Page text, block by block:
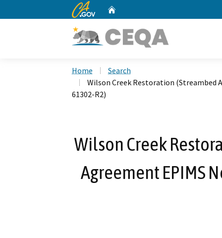
CA.gov
Home
Search
Wilson Creek Restoration (Streambed
61302-R2)
Wilson Creek
Agreement EPIMS